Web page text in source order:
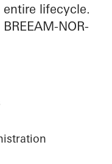
lifecycle.
NOR-